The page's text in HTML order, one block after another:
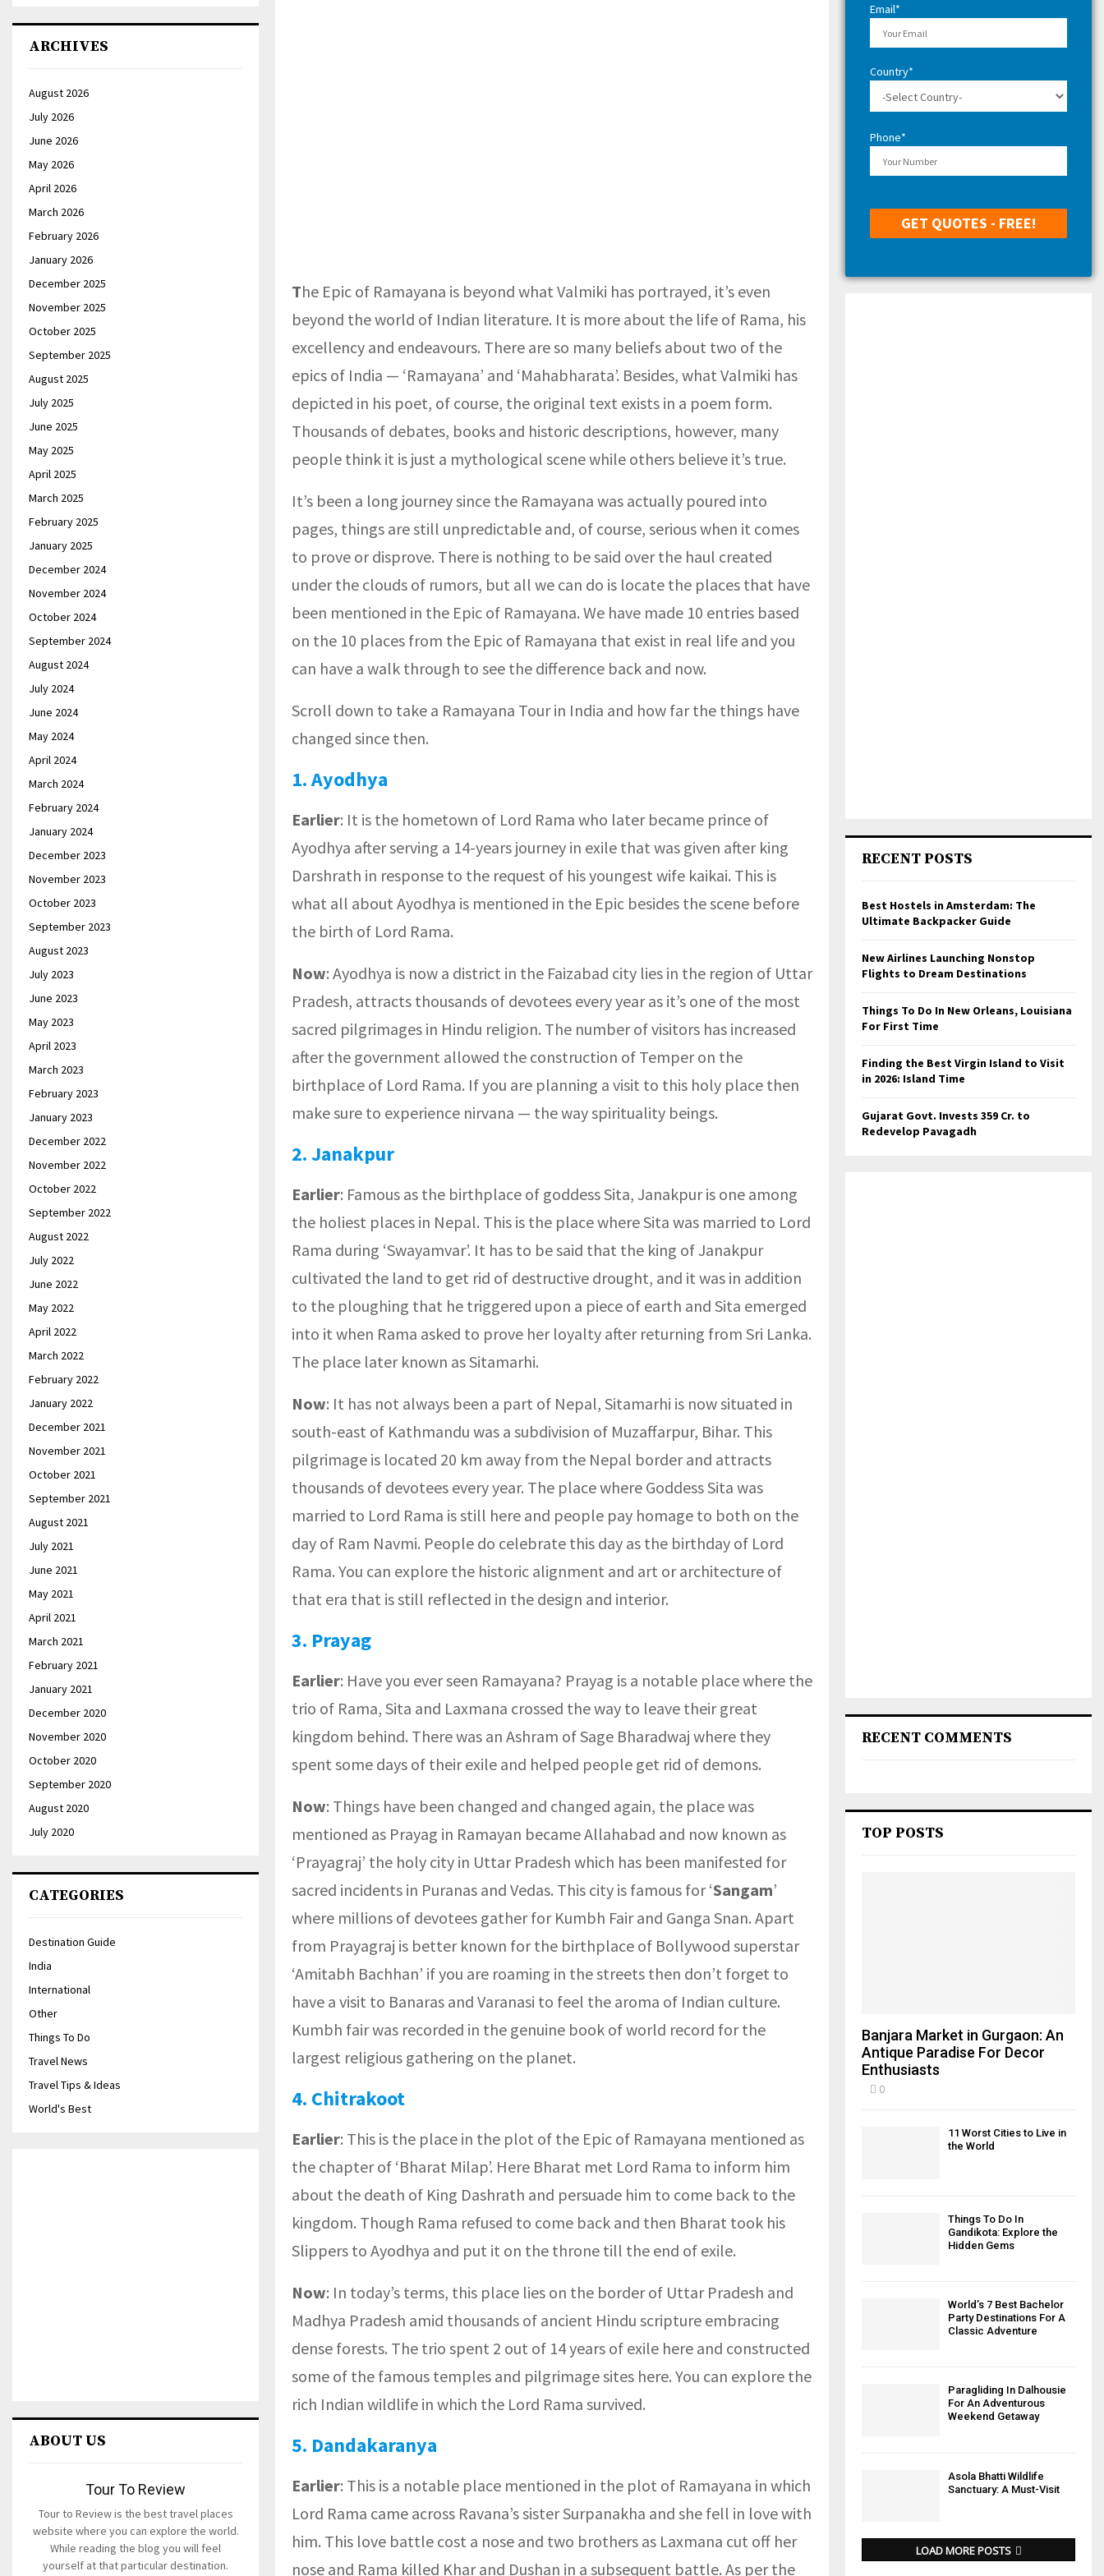
The Epic of Ramayana is beyond what Valmiki has portrayed, it’s even
beyond the world of Indian literature. It is more about the life of Rama, his
excellency and endeavours. There are so many beliefs about two of the
epics of India — ‘Ramayana’ and ‘Mahabharata’. Besides, what Valmiki has
depicted in his poet, of course, the original text exists in a poem form.
Thousands of debates, books and historic descriptions, however, many
people think it is just a mythological scene while others believe it’s true.
It’s been a long journey since the Ramayana was actually poured into
pages, things are still unpredictable and, of course, serious when it comes
to prove or disprove. There is nothing to be said over the haul created
under the clouds of rumors, but all we can do is locate the places that have
been mentioned in the Epic of Ramayana. We have made 10 entries based
on the 10 places from the Epic of Ramayana that exist in real life and you
can have a walk through to see the difference back and now.
Scroll down to take a Ramayana Tour in India and how far the things have
changed since then.
1.Ayodhya
Earlier: It is the hometown of Lord Rama who later became prince of
Ayodhya after serving a 14-years journey in exile that was given after king
Darshrath in response to the request of his youngest wife kaikai. This is
what all about Ayodhya is mentioned in the Epic besides the scene before
the birth of Lord Rama.
Now: Ayodhya is now a district in the Faizabad city lies in the region of Uttar
Pradesh, attracts thousands of devotees every year as it’s one of the most
sacred pilgrimages in Hindu religion. The number of visitors has increased
after the government allowed the construction of Temper on the
birthplace of Lord Rama. If you are planning a visit to this holy place then
make sure to experience nirvana — the way spirituality beings.
2.Janakpur
Earlier: Famous as the birthplace of goddess Sita, Janakpur is one among
the holiest places in Nepal. This is the place where Sita was married to Lord
Rama during ‘Swayamvar’. It has to be said that the king of Janakpur
cultivated the land to get rid of destructive drought, and it was in addition
to the ploughing that he triggered upon a piece of earth and Sita emerged
into it when Rama asked to prove her loyalty after returning from Sri Lanka.
The place later known as Sitamarhi.
Now: It has not always been a part of Nepal, Sitamarhi is now situated in
south-east of Kathmandu was a subdivision of Muzaffarpur, Bihar. This
pilgrimage is located 20 km away from the Nepal border and attracts
thousands of devotees every year. The place where Goddess Sita was
married to Lord Rama is still here and people pay homage to both on the
day of Ram Navmi. People do celebrate this day as the birthday of Lord
Rama. You can explore the historic alignment and art or architecture of
that era that is still reflected in the design and interior.
3. Prayag
Earlier: Have you ever seen Ramayana? Prayag is a notable place where the
trio of Rama, Sita and Laxmana crossed the way to leave their great
kingdom behind. There was an Ashram of Sage Bharadwaj where they
spent some days of their exile and helped people get rid of demons.
Now: Things have been changed and changed again, the place was
mentioned as Prayag in Ramayan became Allahabad and now known as
‘Prayagraj’ the holy city in Uttar Pradesh which has been manifested for
sacred incidents in Puranas and Vedas. This city is famous for ‘Sangam’
where millions of devotees gather for Kumbh Fair and Ganga Snan. Apart
from Prayagraj is better known for the birthplace of Bollywood superstar
‘Amitabh Bachhan’ if you are roaming in the streets then don’t forget to
have a visit to Banaras and Varanasi to feel the aroma of Indian culture.
Kumbh fair was recorded in the genuine book of world record for the
largest religious gathering on the planet.
4. Chitrakoot
Earlier: This is the place in the plot of the Epic of Ramayana mentioned as
the chapter of ‘Bharat Milap’. Here Bharat met Lord Rama to inform him
about the death of King Dashrath and persuade him to come back to the
kingdom. Though Rama refused to come back and then Bharat took his
Slippers to Ayodhya and put it on the throne till the end of exile.
Now: In today’s terms, this place lies on the border of Uttar Pradesh and
Madhya Pradesh amid thousands of ancient Hindu scripture embracing
dense forests. The trio spent 2 out of 14 years of exile here and constructed
some of the famous temples and pilgrimage sites here. You can explore the
rich Indian wildlife in which the Lord Rama survived.
5. Dandakaranya
Earlier: This is a notable place mentioned in the plot of Ramayana in which
Lord Rama came across Ravana’s sister Surpanakha and she fell in love with
him. This love battle cost a nose and two brothers as Laxmana cut off her
nose and Rama killed Khar and Dushan in a subsequent battle. As per the
ARCHIVES
August 2026
July 2026
June 2026
May 2026
April 2026
March 2026
February 2026
January 2026
December 2025
November 2025
October 2025
September 2025
August 2025
July 2025
June 2025
May 2025
April 2025
March 2025
February 2025
January 2025
December 2024
November 2024
October 2024
September 2024
August 2024
July 2024
June 2024
May 2024
April 2024
March 2024
February 2024
January 2024
December 2023
November 2023
October 2023
September 2023
August 2023
July 2023
June 2023
May 2023
April 2023
March 2023
February 2023
January 2023
December 2022
November 2022
October 2022
September 2022
August 2022
July 2022
June 2022
May 2022
April 2022
March 2022
February 2022
January 2022
December 2021
November 2021
October 2021
September 2021
August 2021
July 2021
June 2021
May 2021
April 2021
March 2021
February 2021
January 2021
December 2020
November 2020
October 2020
September 2020
August 2020
July 2020
CATEGORIES
Destination Guide
India
International
Other
Things To Do
Travel News
Travel Tips & Ideas
World's Best
ABOUT US
Tour To Review
Tour to Review is the best travel places
website where you can explore the world.
While reading the blog you will feel
yourself at that particular destination.
Email*
Country*
Phone*
RECENT POSTS
Best Hostels in Amsterdam: The
Ultimate Backpacker Guide
New Airlines Launching Nonstop
Flights to Dream Destinations
Things To Do In New Orleans, Louisiana
For First Time
Finding the Best Virgin Island to Visit
in 2026: Island Time
Gujarat Govt. Invests ₹359 Cr. to
Redevelop Pavagadh
RECENT COMMENTS
TOP POSTS
Banjara Market in Gurgaon: An
Antique Paradise For Decor
Enthusiasts
0
11 Worst Cities to Live in
the World
Things To Do In
Gandikota: Explore the
Hidden Gems
World’s 7 Best Bachelor
Party Destinations For A
Classic Adventure
Paragliding In Dalhousie
For An Adventurous
Weekend Getaway
Asola Bhatti Wildlife
Sanctuary: A Must-Visit
LOAD MORE POSTS